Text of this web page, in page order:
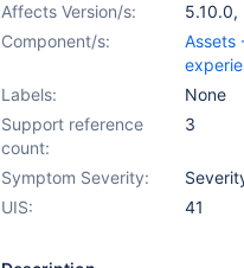
Affects Version/s: 5.10.0,
Component/s:
Assets
Labels:
None
Support reference
count:
3
Symptom Severity:
UIS:
41